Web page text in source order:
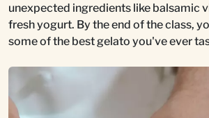
unexpected ingredients like balsamic
fresh yogurt. By the end of the class,
some of the best gelato you've ever